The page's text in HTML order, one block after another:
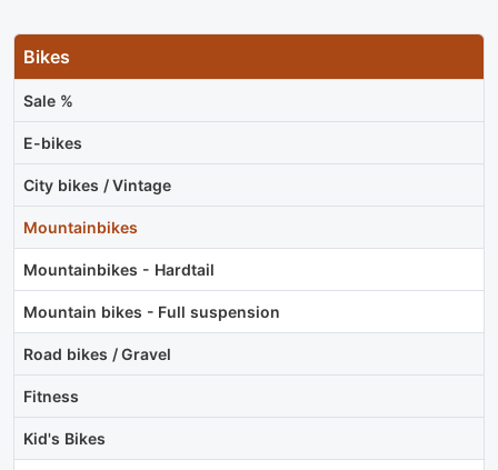
Bikes
Sale %
E-bikes
City bikes / Vintage
Mountainbikes
Mountainbikes - Hardtail
Mountain bikes - Full suspension
Road bikes / Gravel
Fitness
Kid's Bikes